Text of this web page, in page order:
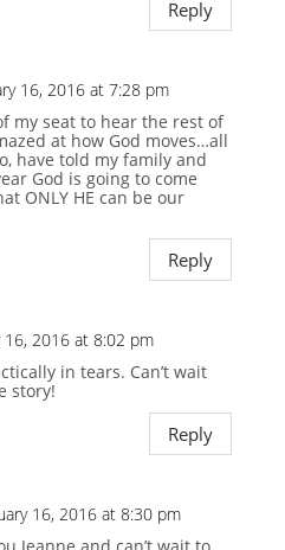
Reply
16, 2016 at 7:28 pm
my seat to hear the rest of
at how God moves…all
have told my family and
God is going to come
ONLY HE can be our
Reply
16, 2016 at 8:02 pm
in tears. Can’t wait
story!
Reply
16, 2016 at 8:30 pm